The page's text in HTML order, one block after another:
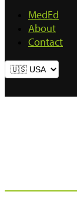
MedEd
About
Contact